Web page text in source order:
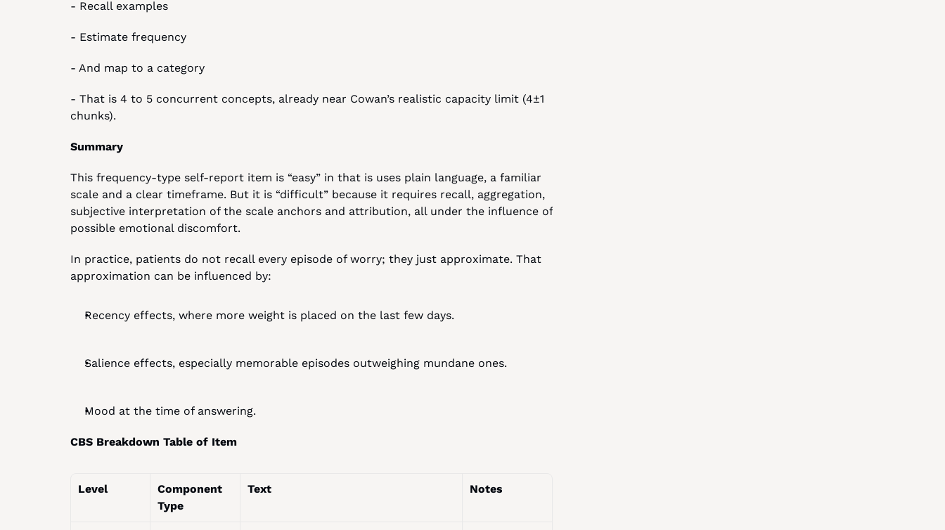
- Recall examples
- Estimate frequency
- And map to a category
- That is 4 to 5 concurrent concepts, already near Cowan’s realistic capacity limit (4±1
chunks).
Summary
This frequency-type self-report item is “easy” in that is uses plain language, a familiar
scale and a clear timeframe. But it is “difficult” because it requires recall, aggregation,
subjective interpretation of the scale anchors and attribution, all under the influence of
possible emotional discomfort.
In practice, patients do not recall every episode of worry; they just approximate. That
approximation can be influenced by:
Recency effects, where more weight is placed on the last few days.
Salience effects, especially memorable episodes outweighing mundane ones.
Mood at the time of answering.
CBS Breakdown Table of Item
Level
Component
Type
Text Notes